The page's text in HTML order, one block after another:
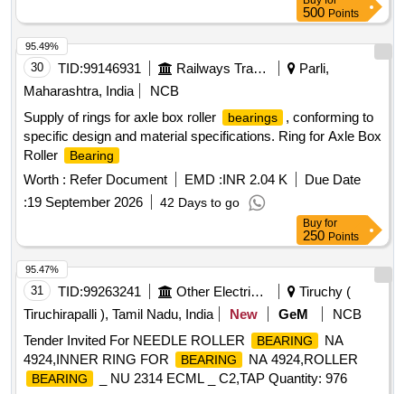
500 Points
30 TID:99146931 Railways Transport Services
Parli,
Maharashtra, India
NCB
Supply of rings for axle box roller
bearings
, conforming to
specific design and material specifications. Ring for Axle Box
Roller
Bearing
Worth : Refer Document EMD :INR 2.04 K
Due Date
:19 September 2026 42 Days to go
95.49%
Buy for
250 Points
31 TID:99263241 Other Electrical Products
Tiruchy (
Tiruchirapalli ), Tamil Nadu, India
New GeM
NCB
Tender Invited For NEEDLE ROLLER
BEARING
NA
4924,INNER RING FOR
BEARING NA 4924,ROLLER
BEARING
_ NU 2314 ECML _ C2,TAP Quantity: 976
95.47%